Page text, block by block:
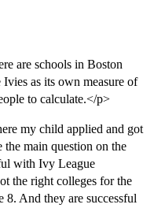
are schools in Boston
as its own measure of
to calculate.</p>
my child applied and got
main question on the
with Ivy League
the right colleges for the
8. And they are successful